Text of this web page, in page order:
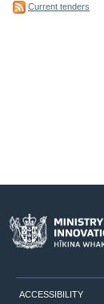
Current tenders
ACCESSIBILITY